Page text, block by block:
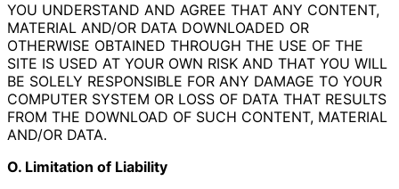
YOU UNDERSTAND AND AGREE THAT ANY CONTENT,
MATERIAL AND/OR DATA DOWNLOADED OR
OTHERWISE OBTAINED THROUGH THE USE OF THE
SITE IS USED AT YOUR OWN RISK AND THAT YOU WILL
BE SOLELY RESPONSIBLE FOR ANY DAMAGE TO YOUR
COMPUTER SYSTEM OR LOSS OF DATA THAT RESULTS
FROM THE DOWNLOAD OF SUCH CONTENT, MATERIAL
AND/OR DATA.
O. Limitation of Liability